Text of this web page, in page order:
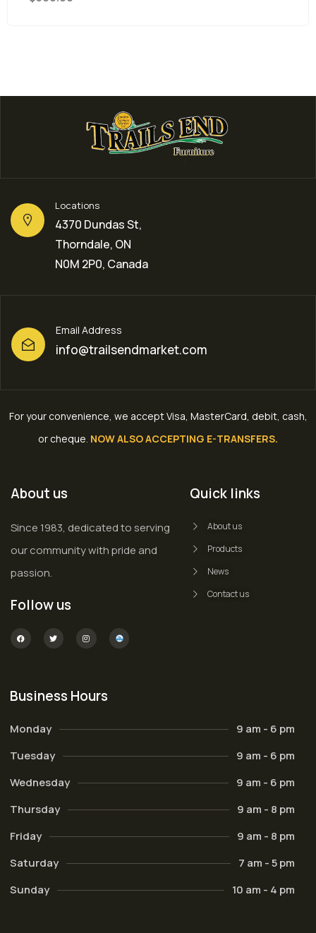
Locations
4370 Dundas St,
Thorndale, ON
N0M 2P0, Canada
Email Address
info@trailsendmarket.com
For your convenience, we accept Visa, MasterCard, debit, cash,
or cheque. NOW ALSO ACCEPTING E-TRANSFERS.
About us
Since 1983, dedicated to serving
our community with pride and
passion.
Follow us
Quick links
About us
Products
News
Contact us
Business Hours
Monday
9 am - 6 pm
Tuesday
9 am - 6 pm
Wednesday
9 am - 6 pm
Thursday
9 am - 8 pm
Friday
9 am - 8 pm
Saturday
7 am - 5 pm
Sunday
10 am - 4 pm